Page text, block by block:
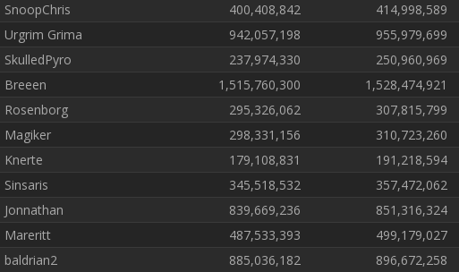
SnoopChris 400,408,842 414,998,589
Urgrim Grima 942,057,198 955,979,699
SkulledPyro 237,974,330 250,960,969
Breeen 1,515,760,300 1,528,474,921
Rosenborg 295,326,062 307,815,799
Magiker 298,331,156 310,723,260
Knerte 179,108,831 191,218,594
Sinsaris 345,518,532 357,472,062
Jonnathan 839,669,236 851,316,324
Mareritt 487,533,393 499,179,027
baldrian2 885,036,182 896,672,258